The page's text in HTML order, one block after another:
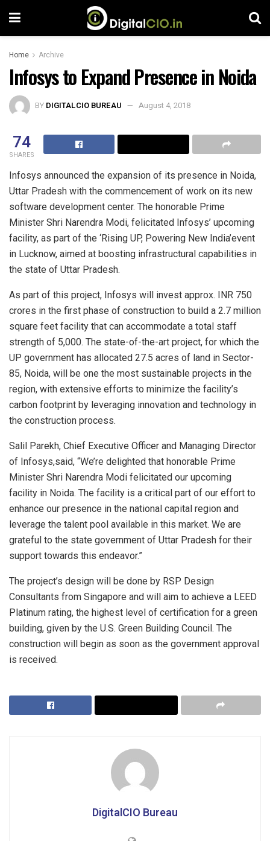
Home Archive
Infosys to Expand Presence in Noida
BY DIGITALCIO BUREAU August 4, 2018
74
SHARES
Infosys announced the expansion of its presence in Noida,
Uttar Pradesh with the commencement of work on its new
software development center. The honorable Prime
Minister Shri Narendra Modi, felicitated Infosys’ upcoming
facility, as part of the ‘Rising UP, Powering New India’event
in Lucknow, aimed at boosting infrastructural capabilities in
the state of Uttar Pradesh.
As part of this project, Infosys will invest approx. INR 750
crores in the first phase of construction to build a 2.7 million
square feet facility that can accommodate a total staff
strength of 5,000. The state-of-the-art project, for which the
UP government has allocated 27.5 acres of land in Sector-
85, Noida, will be one the most sustainable projects in the
region, with extensive efforts to minimize the facility’s
carbon footprint by leveraging innovation and technology in
the construction process.
Salil Parekh, Chief Executive Officer and Managing Director
of Infosys,said, “We’re delighted that honorable Prime
Minister Shri Narendra Modi felicitated our upcoming
facility in Noida. The facility is a critical part of our effort to
enhance our presence in the national capital region and
leverage the talent pool available in this market. We are
grateful to the state government of Uttar Pradesh for their
support towards this endeavor.”
The project’s design will be done by RSP Design
Consultants from Singapore and will aim to achieve a LEED
Platinum rating, the highest level of certification for a green
building, given by the U.S. Green Building Council. The
construction will begin as soon as the government approval
is received.
DigitalCIO Bureau